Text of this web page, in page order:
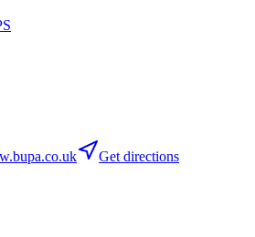
Get directions